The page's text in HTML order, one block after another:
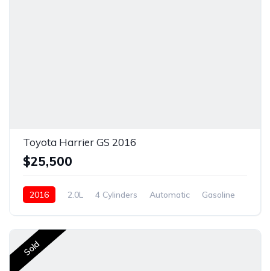
Toyota Harrier GS 2016
$25,500
2016 2.0L 4 Cylinders Automatic
Gasoline
Sold